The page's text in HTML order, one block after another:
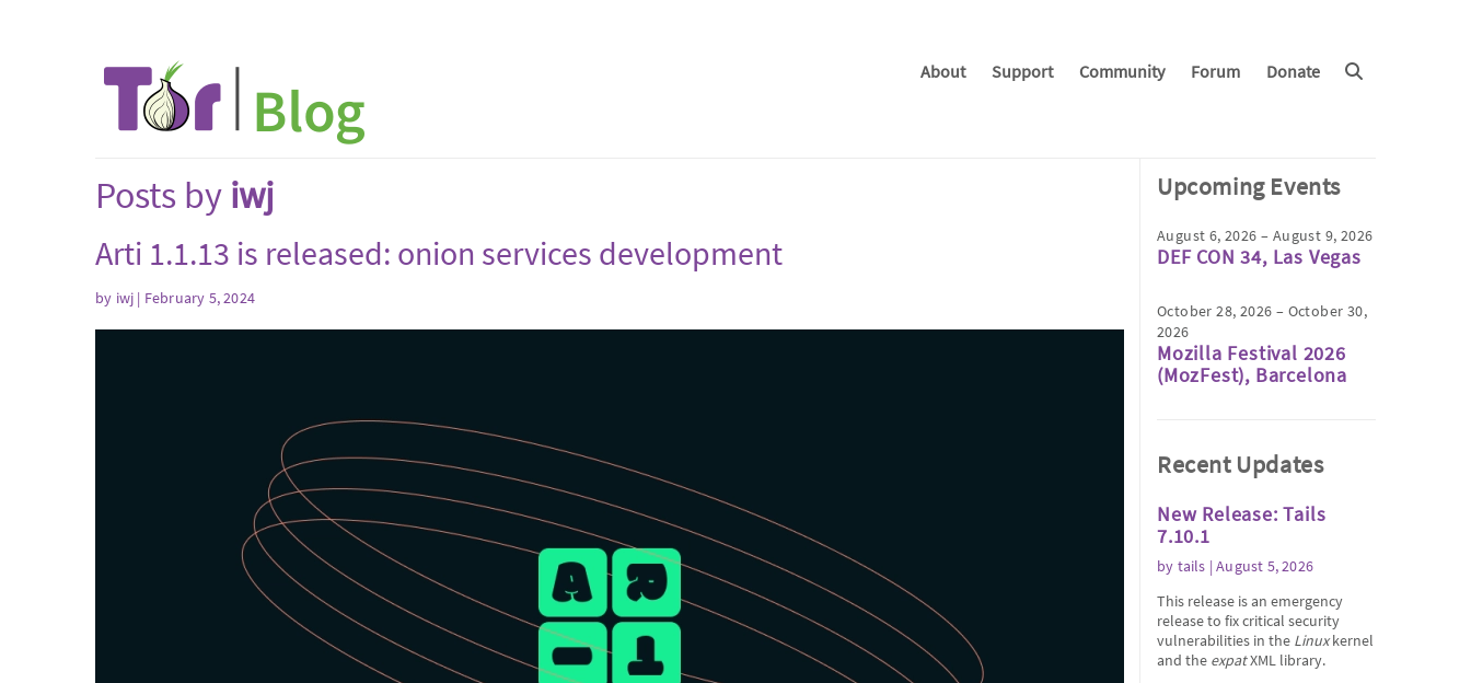
About Support Community Forum Donate
Posts by iwj
Arti 1.1.13 is released: onion services development
by iwj | February 5, 2024
Upcoming Events
August 6, 2026 – August 9, 2026
DEF CON 34, Las Vegas
October 28, 2026 – October 30,
2026
Mozilla Festival 2026
(MozFest), Barcelona
Recent Updates
New Release: Tails
7.10.1
by tails | August 5, 2026
This release is an emergency
release to fix critical security
vulnerabilities in the Linuxkernel
and the expatXML library.